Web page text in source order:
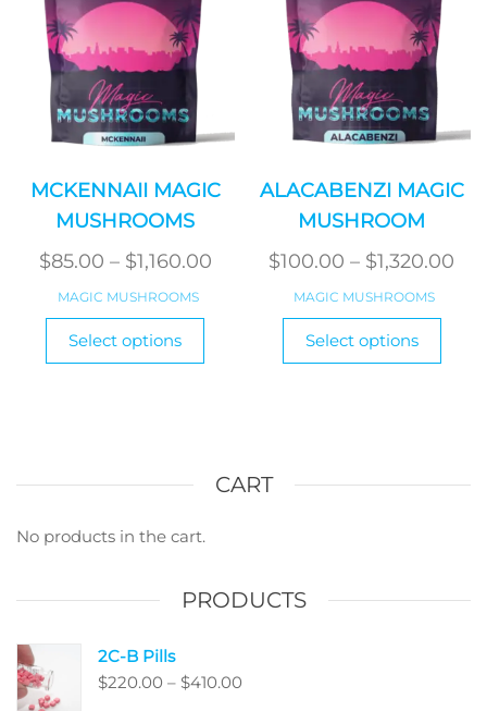
on
the
MCKENNAII MAGIC
MUSHROOMS
$85.00 – $1,160.00Price
MAGIC MUSHROOMS
Select options
This
options
the
ALACABENZI MAGIC
MUSHROOM
$100.00 – $1,320.00
MAGIC MUSHROOMS
Select options
This
CART
No products in the cart.
PRODUCTS
2C-B Pills
$220.00 – $410.00